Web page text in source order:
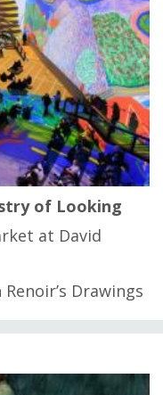
of Looking
at David
Drawings